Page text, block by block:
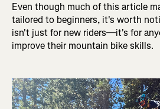
Even though much of this article
tailored to beginners, it's worth
isn't just for new riders—it's for
improve their mountain bike skills.